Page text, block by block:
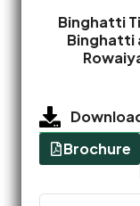
Binghatti
Binghatti
Brochure